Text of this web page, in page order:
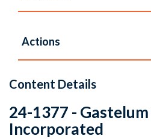
Actions
Content Details
24-1377 -
Incorporated